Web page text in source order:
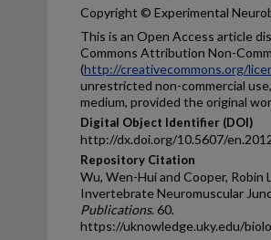
Copyright © Experimental
This is an Open Access article
Commons Attribution Non-
(http://creativecommons.org/
unrestricted non-commercial
medium, provided the original
Digital Object Identifier (DOI)
http://dx.doi.org/10.5607/
Repository Citation
Wu, Wen-Hui and Cooper, Robin
Invertebrate Neuromuscular
Publications. 60.
https://uknowledge.uky.edu/